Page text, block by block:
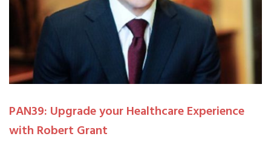
PAN39: Upgrade your Healthcare Experience
with Robert Grant